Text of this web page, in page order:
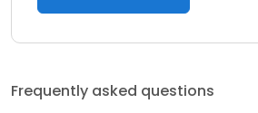
Frequently asked questions